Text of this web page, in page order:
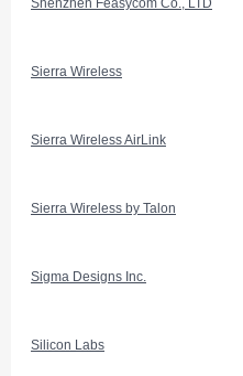
Shenzhen Feasycom Co., LTD
Sierra Wireless
Sierra Wireless AirLink
Sierra Wireless by Talon
Sigma Designs Inc.
Silicon Labs